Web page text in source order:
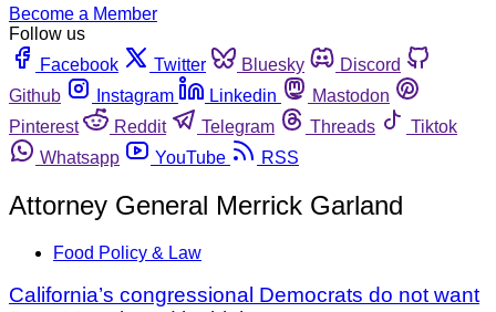
Become a Member
Follow us
Facebook
Twitter Bluesky
Discord
Github
Instagram Linkedin
Mastodon
Pinterest
Reddit Telegram Threads
Tiktok
Whatsapp
YouTube RSS
Attorney General Merrick Garland
Food Policy & Law
California’s congressional Democrats do not want